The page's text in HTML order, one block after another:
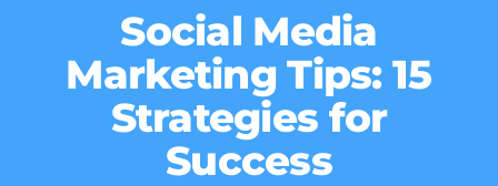
Social Media
Marketing Tips: 15
Strategies for
Success